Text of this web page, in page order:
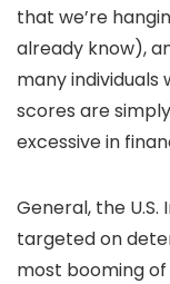
that we’re
already know),
many individuals
scores are
excessive in
General, the
targeted on
most booming of